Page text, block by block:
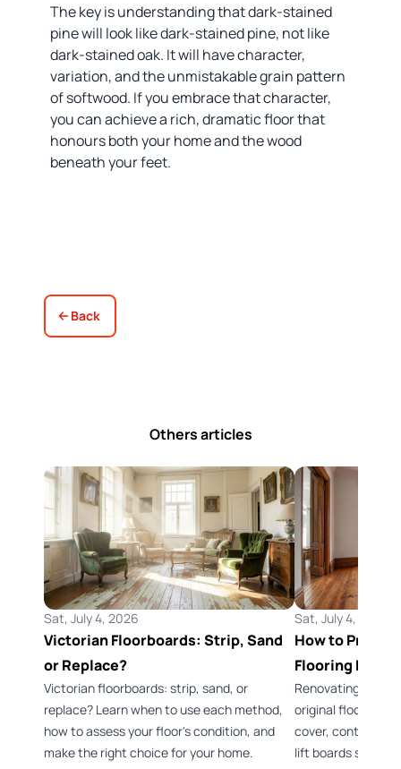
The key is understanding that dark-stained
pine will look like dark-stained pine, not like
dark-stained oak. It will have character,
variation, and the unmistakable grain pattern
of softwood. If you embrace that character,
you can achieve a rich, dramatic floor that
honours both your home and the wood
beneath your feet.
Back
Others articles
Sat, July 4, 2026
Victorian Floorboards: Strip, Sand
or Replace?
Victorian floorboards: strip, sand, or
replace? Learn when to use each method,
how to assess your floor's condition, and
make the right choice for your home.
Sat, July 4, 2026
How to
Flooring
Renovating a
original flooring
cover, control
lift boards safely.